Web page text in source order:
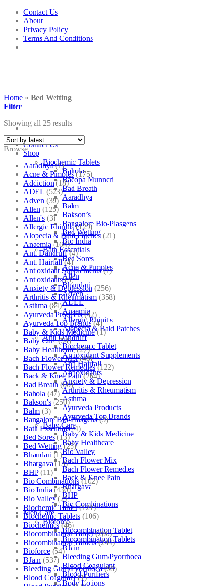
Skip
content
Contact Us
About
Privacy Policy
Terms And Conditions
Contact Us
Shop
Biochemic Tablets
Bahola
Bacopa Munneri
Bad Breath
Aaradhya
Balm
Bakson’s
Bangalore Bio-Plasgens
Bed Wetting
Bio India
Bath Essentials
Bed Sores
Acne & Pimples
Allen
Bhandari
Adven
ADEL
Anaemia
Allergic Rhinitis
Alopecia & Bald Patches
Anti Dandruff
Biochemic Tablet
Antioxidant Supplements
Anti Hairfall
Antioxidants
Anxiety & Depression
Arthritis & Rheumatism
Asthma
Ayurveda Products
Ayurveda Top Brands
Baby Care
Baby & Kids Medicine
Baby Healthcare
Bio Valley
Bach Flower Mix
Bach Flower Remedies
Back & Knee Pain
Bhargava
BHP
Bio Combinations
Men Care
Bioforce
Biocombination Tablet
Biocombination Tablets
BJain
Bleeding Gum/Pyorrhoea
Blood Coagulant
Blood Purifiers
Body Lotions
Home » Bed Wetting
Filter
Showing all 25 results
Browse
Aaradhya (1)
Acne & Pimples (175)
Addiction (18)
ADEL (523)
Adven (39)
Allen (125)
Allen's (3)
Allergic Rhinitis (129)
Alopecia & Bald Patches (21)
Anaemia (164)
Anti Dandruff (4)
Anti Hairfall (4)
Antioxidant Supplements (1)
Antioxidants (3)
Anxiety & Depression (256)
Arthritis & Rheumatism (358)
Asthma (84)
Ayurveda Products (42)
Ayurveda Top Brands (4)
Baby & Kids Medicine (1)
Baby Care (54)
Baby Healthcare (27)
Bach Flower Mix (48)
Bach Flower Remedies (122)
Back & Knee Pain (264)
Bad Breath (60)
Bahola (47)
Bakson's (250)
Balm (3)
Bangalore Bio-Plasgens (3)
Bath Essentials (4)
Bed Sores (13)
Bed Wetting (25)
Bhandari (1)
Bhargava (13)
BHP (11)
Bio Combinations (102)
Bio India (430)
Bio Valley (2)
Biochemic Tablet (121)
Biochemic Tablets (106)
Biochemics (46)
Biocombination Tablet (280)
Biocombination Tablets (244)
Bioforce (54)
BJain (537)
Bleeding Gum/Pyorrhoea (98)
Blood Coagulant (1)